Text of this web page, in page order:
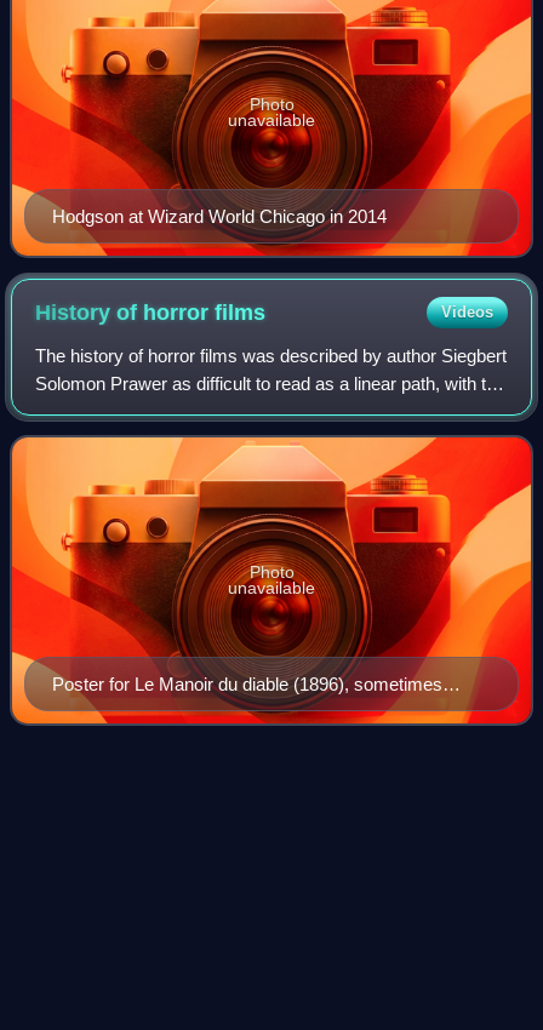
Hodgson at Wizard World Chicago in 2014
Photo
unavailable
History of horrorfilms Videos
The history of horror films was described by author Siegbert
Solomon Prawer as difficult to read as a linear path, with the
genre changing through the decades, based on the state of
cinema, audience t
Poster for Le Manoir du diable (1896), sometimes
described as the first horror film
Photo
unavailable